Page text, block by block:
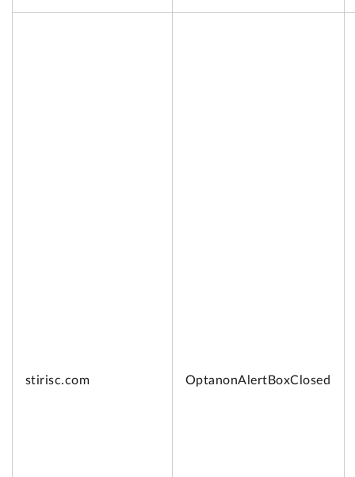
stirisc.com OptanonAlertBoxClosed